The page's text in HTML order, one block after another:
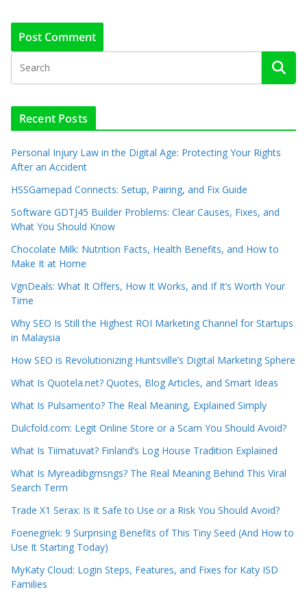
Recent Posts
Personal Injury Law in the Digital Age: Protecting Your Rights
After an Accident
HSSGamepad Connects: Setup, Pairing, and Fix Guide
Software GDTJ45 Builder Problems: Clear Causes, Fixes, and
What You Should Know
Chocolate Milk: Nutrition Facts, Health Benefits, and How to
Make It at Home
VgnDeals: What It Offers, How It Works, and If It’s Worth Your
Time
Why SEO Is Still the Highest ROI Marketing Channel for Startups
in Malaysia
How SEO is Revolutionizing Huntsville’s Digital Marketing Sphere
What Is Quotela.net? Quotes, Blog Articles, and Smart Ideas
What Is Pulsamento? The Real Meaning, Explained Simply
Dulcfold.com: Legit Online Store or a Scam You Should Avoid?
What Is Tiimatuvat? Finland’s Log House Tradition Explained
What Is Myreadibgmsngs? The Real Meaning Behind This Viral
Search Term
Trade X1 Serax: Is It Safe to Use or a Risk You Should Avoid?
Foenegriek: 9 Surprising Benefits of This Tiny Seed (And How to
Use It Starting Today)
MyKaty Cloud: Login Steps, Features, and Fixes for Katy ISD
Families